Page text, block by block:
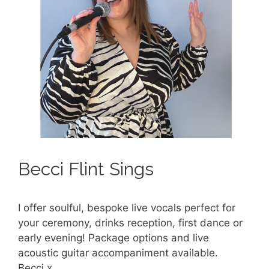
Becci Flint Sings
I offer soulful, bespoke live vocals perfect for
your ceremony, drinks reception, first dance or
early evening! Package options and live
acoustic guitar accompaniment available.